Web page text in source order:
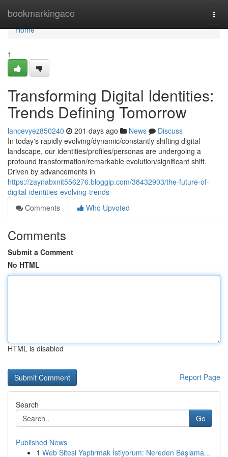
bookmarkingace
Home
Home
1
Transforming Digital Identities:
Trends Defining Tomorrow
lancevyez850240 201 days ago News
Discuss
In today's rapidly evolving/dynamic/constantly shifting digital
landscape, our identities/profiles/personas are undergoing a
profound transformation/remarkable evolution/significant shift.
Driven by advancements in
https://zaynabxnit556276.bloggip.com/38432903/the-future-of-
digital-identities-evolving-trends
Comments
Who Upvoted
Comments
Submit a Comment
No HTML
HTML is disabled
Report Page
Search
Go
Published News
1 Web Sitesi Yaptırmak İstiyorum: Nereden Başlama...